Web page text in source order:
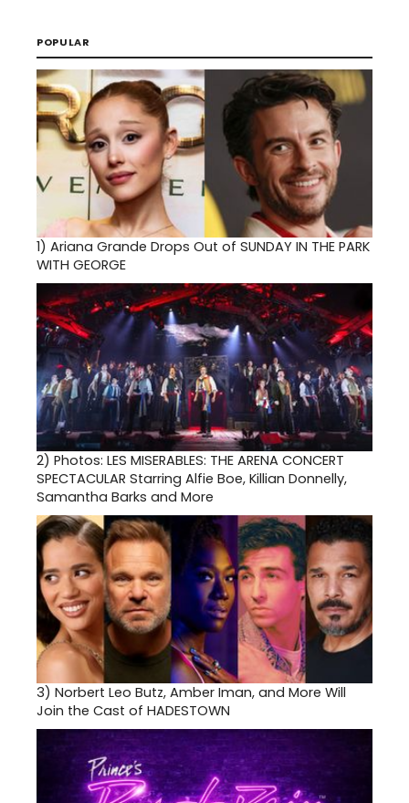
POPULAR
1) Ariana Grande Drops Out of SUNDAY IN THE PARK
WITH GEORGE
2) Photos: LES MISERABLES: THE ARENA CONCERT
SPECTACULAR Starring Alfie Boe, Killian Donnelly,
Samantha Barks and More
3) Norbert Leo Butz, Amber Iman, and More Will
Join the Cast of HADESTOWN